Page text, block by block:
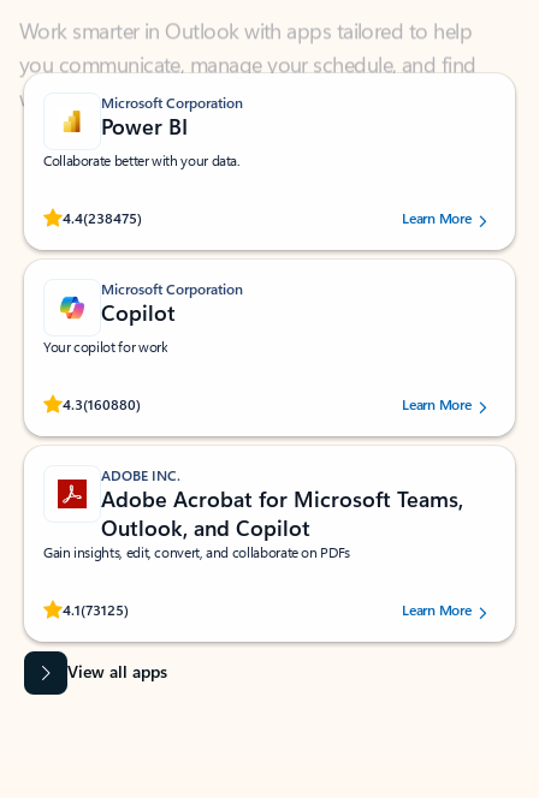
what you need—simply and fast.
Microsoft Corporation
Power BI
Collaborate better with your data.
4.4(238475)
Rated (#=ratingAverage#) stars out of 5 stars, by 238475 users.
Learn More
Microsoft Corporation
Copilot
Your copilot for work
4.3(160880)
Rated (#=ratingAverage#) stars out of 5 stars, by 160880 users.Learn More
ADOBE INC.
Adobe Acrobat for Microsoft Teams,
Outlook, and Copilot
Gain insights, edit, convert, and collaborate on PDFs
4.1(73125)
Rated (#=ratingAverage#) stars out of 5 stars, by 73125 users.Learn More
View all apps